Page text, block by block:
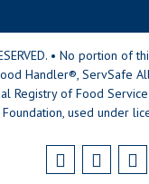
• No portion
Handler®, ServSafe
Registry of Food
used under